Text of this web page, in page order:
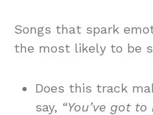
Songs that spark
the most likely to be
Does this track
say, “You’ve got